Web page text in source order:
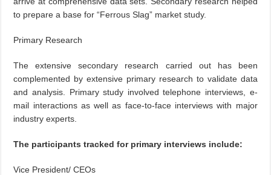
to prepare a base for “Ferrous Slag” market study.
Primary Research
The extensive secondary research carried out has been
complemented by extensive primary research to validate data
and analysis. Primary study involved telephone interviews, e-
mail interactions as well as face-to-face interviews with major
industry experts.
The participants tracked for primary interviews include:
Vice President/ CEOs